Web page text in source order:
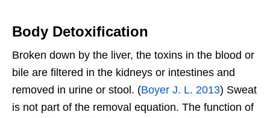
Body Detoxification
Broken down by the liver, the toxins in the blood or
bile are filtered in the kidneys or intestines and
removed in urine or stool. (Boyer J. L. 2013) Sweat
is not part of the removal equation. The function of